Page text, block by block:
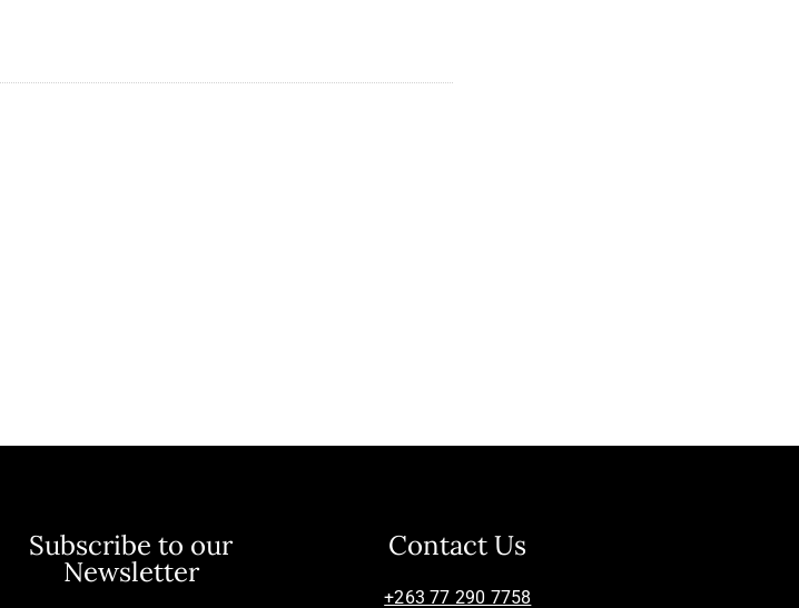
Subscribe to our
Newsletter
Contact Us
+263 77 290 7758